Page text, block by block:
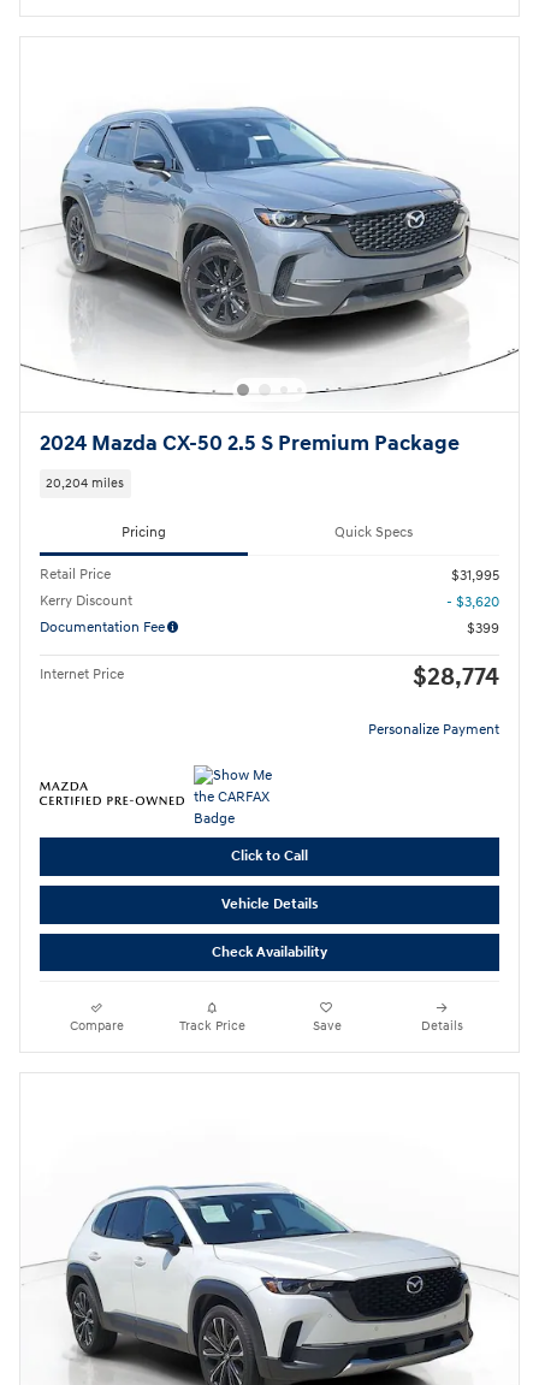
2024 Mazda CX-50 2.5 S Premium Package
20,204 miles
Pricing Quick Specs
Retail Price
$31,995
Kerry Discount
- $3,620
Documentation Fee
$399
Internet Price $28,774
Personalize Payment
Click to Call
Vehicle Details
Check Availability
Compare Track Price Save Details